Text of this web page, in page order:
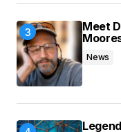
Meet
News